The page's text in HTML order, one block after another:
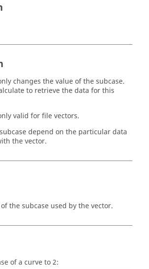
changes the value of the subcase.
to retrieve the data for this
valid for file vectors.
depend on the particular data
the vector.
the subcase used by the vector.
of a curve to 2: